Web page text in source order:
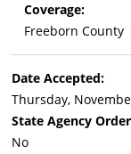
Coverage:
Freeborn County
Date Accepted:
Thursday,
State Agency
No